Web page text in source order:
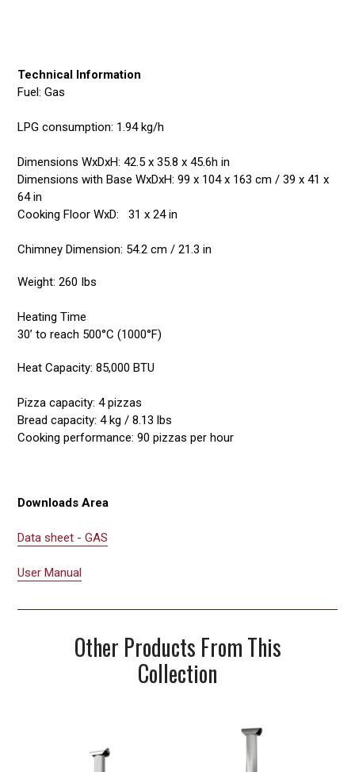
Technical Information
Fuel: Gas
LPG consumption: 1.94 kg/h
Dimensions WxDxH: 42.5 x 35.8 x 45.6h in
Dimensions with Base WxDxH: 99 x 104 x 163 cm / 39 x 41 x
64 in
Cooking Floor WxD: 31 x 24 in
Chimney Dimension: 54.2 cm / 21.3 in
Weight: 260 Ibs
Heating Time
30’ to reach 500°C (1000°F)
Heat Capacity: 85,000 BTU
Pizza capacity: 4 pizzas
Bread capacity: 4 kg / 8.13 lbs
Cooking performance: 90 pizzas per hour
Downloads Area
Data sheet - GAS
User Manual
Other Products From This
Collection